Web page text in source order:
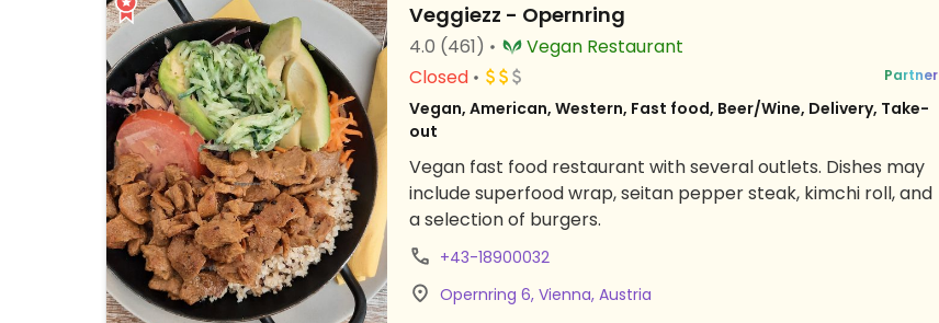
Veggiezz - Opernring
4.0 (461)
Vegan Restaurant
Closed
Partner
Vegan, American, Western, Fast food, Beer/Wine, Delivery, Take-
out
Vegan fast food restaurant with several outlets. Dishes may
include superfood wrap, seitan pepper steak, kimchi roll, and
a selection of burgers.
+43-18900032
Opernring 6, Vienna, Austria